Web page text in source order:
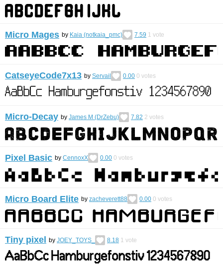
Micro Mages by Kaia (notkaia_pmc) 7.59 1 vote
CatseyeCode7x13 by Servail 0.00 0 votes
Micro-Decay by James M (DrZebu) 7.82 2 votes
Pixel Basic by CennoxX 0.00 0 votes
Micro Board Elite by zacheverett88 0.00 0 votes
Tiny pixel by JOEY_TOYS_ 8.18 1 vote